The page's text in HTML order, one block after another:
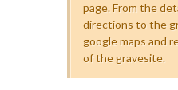
page. From the
directions to the
google maps and
of the gravesite.